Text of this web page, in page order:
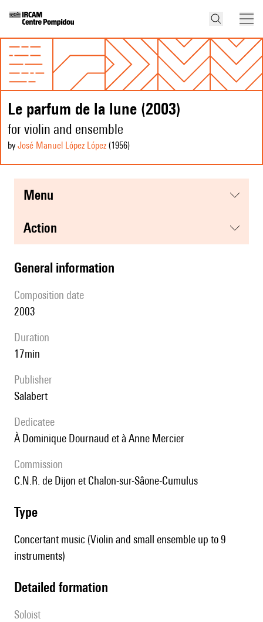
Le parfum de la lune (2003)
for violin and ensemble
by José Manuel López López (1956)
menu
action
general information
composition date
2003
duration
17min
publisher
Salabert
Dedicatee
à Dominique Dournaud et à Anne Mercier
Commission
C.N.R. de Dijon et Chalon-sur-Sâone-Cumulus
type
Concertant music (Violin and small ensemble up to 9
instruments)
detailed formation
Soloist